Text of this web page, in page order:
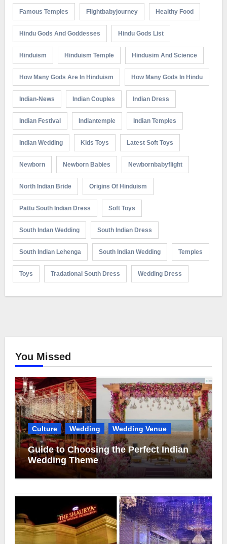
Famous Temples Flightbabyjourney Healthy Food
Hindu Gods And Goddesses Hindu Gods List
Hinduism Hinduism Temple Hindusim And Science
How Many Gods Are In Hinduism How Many Gods In Hindu
Indian-News Indian Couples Indian Dress
Indian Festival Indiantemple Indian Temples
Indian Wedding Kids Toys Latest Soft Toys
Newborn Newborn Babies Newbornbabyflight
North Indian Bride Origins Of Hinduism
Pattu South Indian Dress Soft Toys
South Indan Wedding South Indian Dress
South Indian Lehenga South Indian Wedding Temples
Toys Tradational South Dress Wedding Dress
You Missed
Culture Wedding Wedding Venue
Guide to Choosing the Perfect Indian
Wedding Theme